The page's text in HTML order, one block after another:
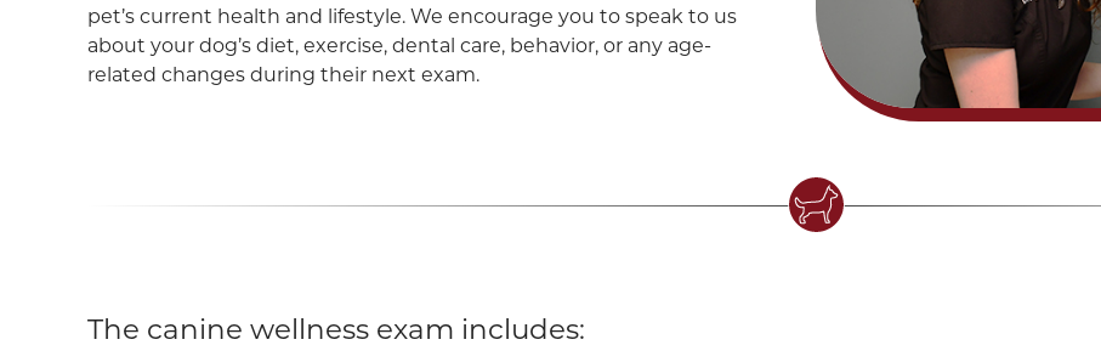
pet’s current health and lifestyle. We encourage you to speak to us
about your dog’s diet, exercise, dental care, behavior, or any age-
related changes during their next exam.
The canine wellness exam includes: